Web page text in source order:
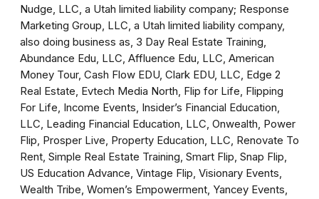
Nudge, LLC, a Utah limited liability company; Response
Marketing Group, LLC, a Utah limited liability company,
also doing business as, 3 Day Real Estate Training,
Abundance Edu, LLC, Affluence Edu, LLC, American
Money Tour, Cash Flow EDU, Clark EDU, LLC, Edge 2
Real Estate, Evtech Media North, Flip for Life, Flipping
For Life, Income Events, Insider’s Financial Education,
LLC, Leading Financial Education, LLC, Onwealth, Power
Flip, Prosper Live, Property Education, LLC, Renovate To
Rent, Simple Real Estate Training, Smart Flip, Snap Flip,
US Education Advance, Vintage Flip, Visionary Events,
Wealth Tribe, Women’s Empowerment, Yancey Events,